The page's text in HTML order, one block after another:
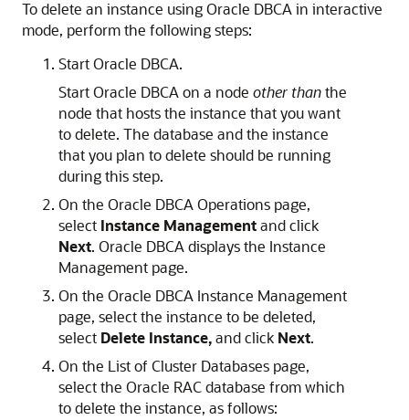
To delete an instance using Oracle DBCA in interactive
mode, perform the following steps:
Start Oracle DBCA.
Start Oracle DBCA on a node other thanthe
node that hosts the instance that you want
to delete. The database and the instance
that you plan to delete should be running
during this step.
On the Oracle DBCA Operations page,
select Instance Managementand click
Next. Oracle DBCA displays the Instance
Management page.
On the Oracle DBCA Instance Management
page, select the instance to be deleted,
select Delete Instance,and click Next.
On the List of Cluster Databases page,
select the Oracle RAC database from which
to delete the instance, as follows: